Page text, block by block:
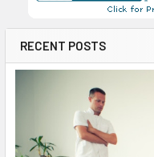
RECENT POSTS